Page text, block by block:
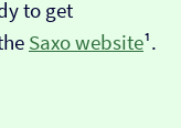
to get
Saxo website¹.